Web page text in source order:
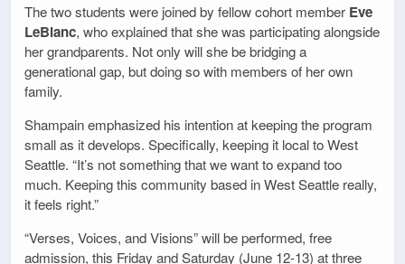
The two students were joined by fellow cohort member Eve
LeBlanc, who explained that she was participating alongside
her grandparents. Not only will she be bridging a
generational gap, but doing so with members of her own
family.
Shampain emphasized his intention at keeping the program
small as it develops. Specifically, keeping it local to West
Seattle. “It’s not something that we want to expand too
much. Keeping this community based in West Seattle really,
it feels right.”
“Verses, Voices, and Visions” will be performed, free
admission, this Friday and Saturday (June 12-13) at three